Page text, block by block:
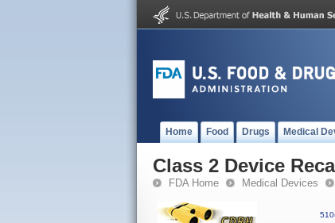
Home Food Drugs Medical
Class 2 Device
FDA Home Medical Devices